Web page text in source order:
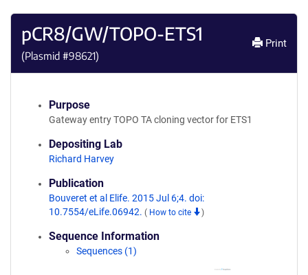
pCR8/GW/TOPO-ETS1
(Plasmid #98621)
Print
Purpose
Gateway entry TOPO TA cloning vector for ETS1
Depositing Lab
Richard Harvey
Publication
Bouveret et al Elife. 2015 Jul 6;4. doi:
10.7554/eLife.06942. ( How to cite )
Sequence Information
Sequences (1)